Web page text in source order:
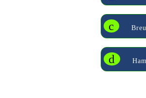
c
d